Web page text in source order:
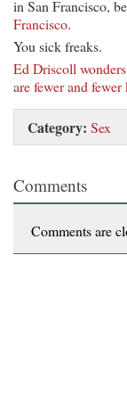
in San Francisco,
Francisco.
You sick freaks.
Ed Driscoll
are fewer and
Category: Sex
Comments
Comments are